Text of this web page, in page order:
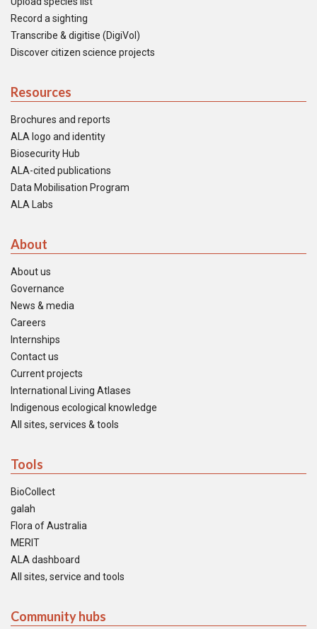
Record a sighting
Transcribe & digitise (DigiVol)
Discover citizen science projects
Resources
Brochures and reports
ALA logo and identity
Biosecurity Hub
ALA-cited publications
Data Mobilisation Program
ALA Labs
About
About us
Governance
News & media
Careers
Internships
Contact us
Current projects
International Living Atlases
Indigenous ecological knowledge
All sites, services & tools
Tools
BioCollect
galah
Flora of Australia
MERIT
ALA dashboard
All sites, service and tools
Community hubs